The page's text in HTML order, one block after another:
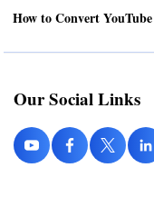
How to Convert
Our Social Links